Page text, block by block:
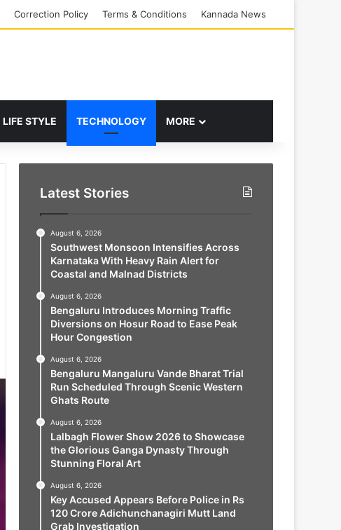
Correction Policy Terms & Conditions Kannada News
LIFE STYLE TECHNOLOGY MORE
Latest Stories
August 6, 2026
Southwest Monsoon Intensifies Across
Karnataka With Heavy Rain Alert for
Coastal and Malnad Districts
August 6, 2026
Bengaluru Introduces Morning Traffic
Diversions on Hosur Road to Ease Peak
Hour Congestion
August 6, 2026
Bengaluru Mangaluru Vande Bharat Trial
Run Scheduled Through Scenic Western
Ghats Route
August 6, 2026
Lalbagh Flower Show 2026 to Showcase
the Glorious Ganga Dynasty Through
Stunning Floral Art
August 6, 2026
Key Accused Appears Before Police in Rs
120 Crore Adichunchanagiri Mutt Land
Grab Investigation